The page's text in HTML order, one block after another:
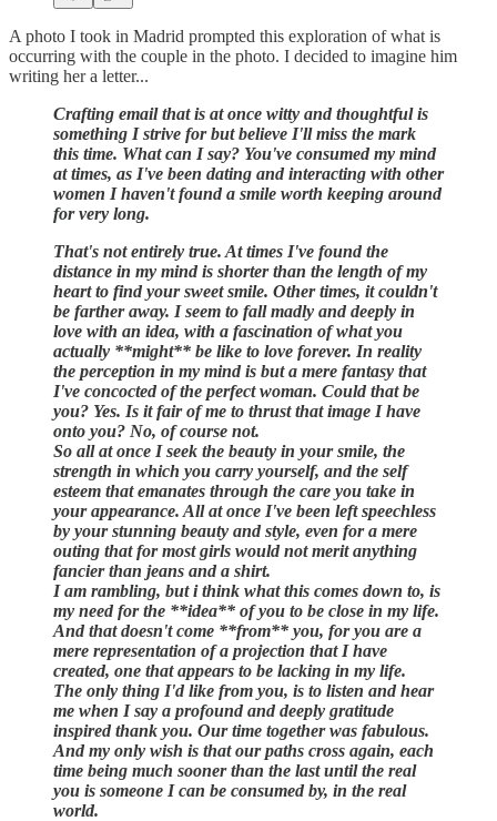
A photo I took in Madrid prompted this exploration of what is
occurring with the couple in the photo. I decided to imagine him
writing her a letter...
Crafting email that is at once witty and thoughtful is
something I strive for but believe I'll miss the mark
this time. What can I say? You've consumed my mind
at times, as I've been dating and interacting with other
women I haven't found a smile worth keeping around
for very long.
That's not entirely true. At times I've found the
distance in my mind is shorter than the length of my
heart to find your sweet smile. Other times, it couldn't
be farther away. I seem to fall madly and deeply in
love with an idea, with a fascination of what you
actually **might** be like to love forever. In reality
the perception in my mind is but a mere fantasy that
I've concocted of the perfect woman. Could that be
you? Yes. Is it fair of me to thrust that image I have
onto you? No, of course not.
So all at once I seek the beauty in your smile, the
strength in which you carry yourself, and the self
esteem that emanates through the care you take in
your appearance. All at once I've been left speechless
by your stunning beauty and style, even for a mere
outing that for most girls would not merit anything
fancier than jeans and a shirt.
I am rambling, but i think what this comes down to, is
my need for the **idea** of you to be close in my life.
And that doesn't come **from** you, for you are a
mere representation of a projection that I have
created, one that appears to be lacking in my life.
The only thing I'd like from you, is to listen and hear
me when I say a profound and deeply gratitude
inspired thank you. Our time together was fabulous.
And my only wish is that our paths cross again, each
time being much sooner than the last until the real
you is someone I can be consumed by, in the real
world.